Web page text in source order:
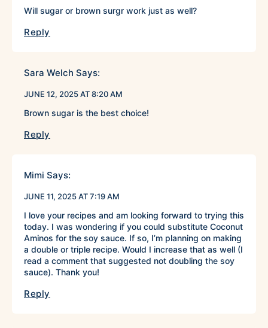
Will sugar or brown surgr work just as well?
Reply
Sara Welch Says:
JUNE 12, 2025 AT 8:20 AM
Brown sugar is the best choice!
Reply
Mimi Says:
JUNE 11, 2025 AT 7:19 AM
I love your recipes and am looking forward to trying this
today. I was wondering if you could substitute Coconut
Aminos for the soy sauce. If so, I’m planning on making
a double or triple recipe. Would I increase that as well (I
read a comment that suggested not doubling the soy
sauce). Thank you!
Reply